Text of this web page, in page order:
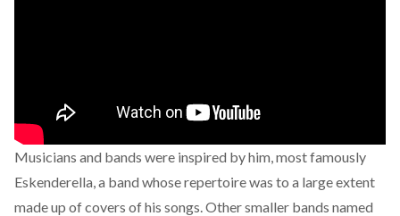
Musicians and bands were inspired by him, most famously
Eskenderella, a band whose repertoire was to a large extent
made up of covers of his songs. Other smaller bands named